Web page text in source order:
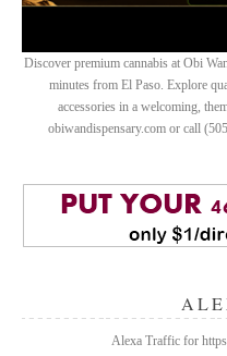
Discover premium cannabis at Obi
minutes from El Paso. Explore
accessories in a welcoming,
obiwandispensary.com or call
Alexa Traffic for